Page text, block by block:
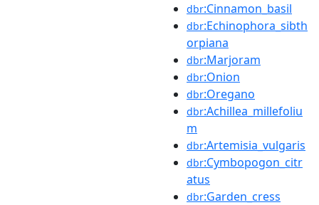
dbr:Cinnamon_basil
dbr:Echinophora_sibth
orpiana
dbr:Marjoram
dbr:Onion
dbr:Oregano
dbr:Achillea_millefoliu
m
dbr:Artemisia_vulgaris
dbr:Cymbopogon_citr
atus
dbr:Garden_cress